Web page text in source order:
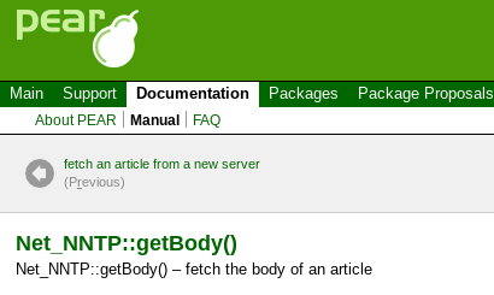
Main Support Documentation Packages Package Proposals
About PEAR Manual FAQ
fetch an article from a new server
(Previous)
Net_NNTP::getBody()
Net_NNTP::getBody() – fetch the body of an article